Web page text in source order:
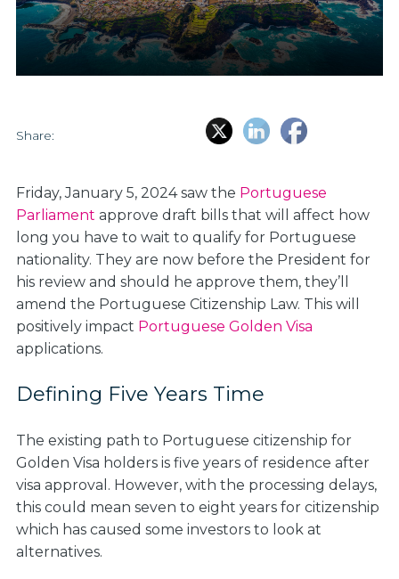
Share:
Friday, January 5, 2024 saw the Portuguese
Parliament approve draft bills that will affect how
long you have to wait to qualify for Portuguese
nationality. They are now before the President for
his review and should he approve them, they’ll
amend the Portuguese Citizenship Law. This will
positively impact Portuguese Golden Visa
applications.
Defining Five Years Time
The existing path to Portuguese citizenship for
Golden Visa holders is five years of residence after
visa approval. However, with the processing delays,
this could mean seven to eight years for citizenship
which has caused some investors to look at
alternatives.